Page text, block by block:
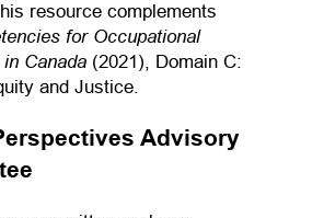
resource complements
for Occupational
Canada (2021), Domain C:
and Justice.
Advisory